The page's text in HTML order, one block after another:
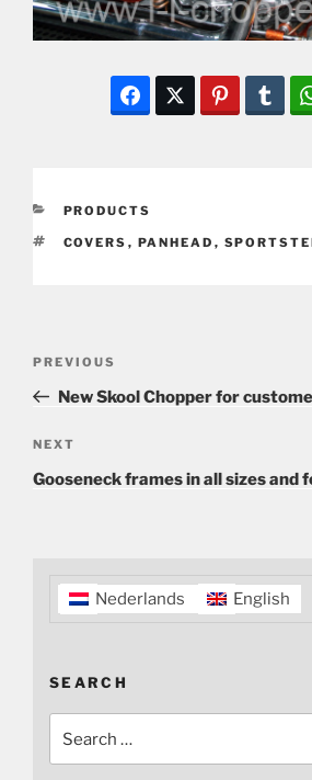
CATEGORIES
PRODUCTS
TAGS
COVERS , PANHEAD ,
Previous
Post
PREVIOUS
New Skool Chopper for
Next
Post
NEXT
Gooseneck frames in all sizes and
Nederlands English
SEARCH
for: